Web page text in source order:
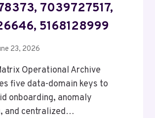
7039727517,
5168128999
23, 2026
Operational Archive
five data-domain keys to
onboarding, anomaly
and centralized…